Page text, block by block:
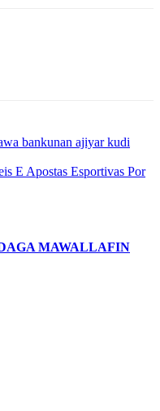
bankunan ajiyar kudi
E Apostas Esportivas Por
MAWALLAFIN